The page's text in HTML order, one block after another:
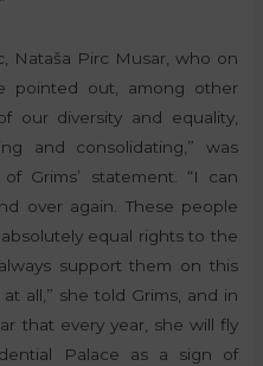
Nataša Pirc Musar, who on
pointed out, among other
our diversity and equality,
and consolidating,” was
Grims’ statement. “I can
over again. These people
equal rights to the
support them on this
all,” she told Grims, and in
that every year, she will fly
Palace as a sign of